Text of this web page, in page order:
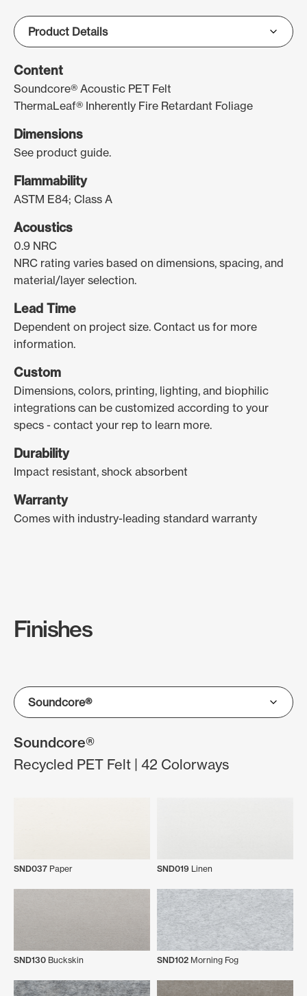
Content
Soundcore® Acoustic PET Felt
ThermaLeaf® Inherently Fire Retardant Foliage
Dimensions
See product guide.
Flammability
ASTM E84; Class A
Acoustics
0.9 NRC
NRC rating varies based on dimensions, spacing, and
material/layer selection.
Lead Time
Dependent on project size. Contact us for more
information.
Custom
Dimensions, colors, printing, lighting, and biophilic
integrations can be customized according to your
specs - contact your rep to learn more.
Durability
Impact resistant, shock absorbent
Warranty
Comes with industry-leading standard warranty
Finishes
Soundcore®
Recycled PET Felt | 42 Colorways
SND037 Paper SND019 Linen
SND130 Buckskin SND102 Morning Fog